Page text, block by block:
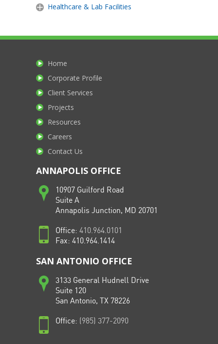
Healthcare & Lab Facilities
Home
Corporate Profile
Client Services
Projects
Resources
Careers
Contact Us
ANNAPOLIS OFFICE
10907 Guilford Road
Suite A
Annapolis Junction, MD 20701
Office: 410.964.0101
Fax: 410.964.1414
SAN ANTONIO OFFICE
3133 General Hudnell Drive
Suite 120
San Antonio, TX 78226
Office: (985) 377-2090